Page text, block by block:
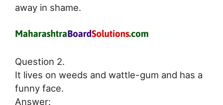
away in shame.
Question 2.
It lives on weeds and wattle-gum and has a
funny face.
Answer: